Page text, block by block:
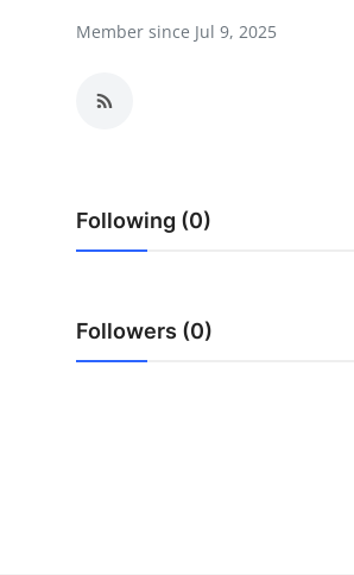
Advertise with US
Support Number
Real Estate
Member since Jul 9, 2025
Following (0)
Followers (0)